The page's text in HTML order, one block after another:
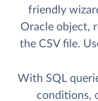
friendly
Oracle object,
the CSV file.
With SQL
conditions,